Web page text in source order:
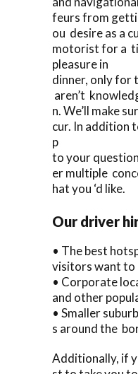
feurs from
ou desire as a
motorist for a
pleasure in
dinner, only for
aren’t
n. We’ll make
cur. In addition
p
to your
er multiple
hat you ‘d like.
Our driver
• The best
visitors want to
• Corporate
and other
• Smaller
s around the
Additionally, if